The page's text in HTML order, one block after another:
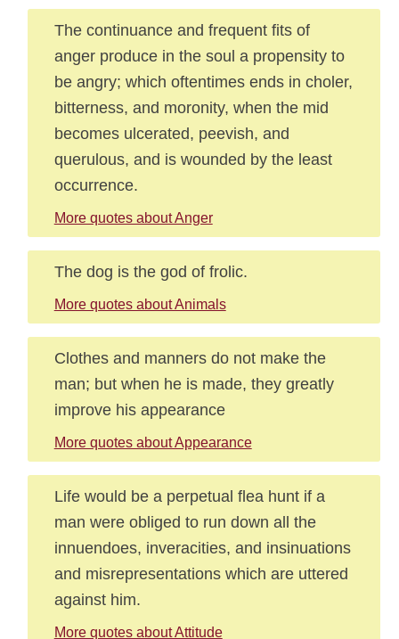
The continuance and frequent fits of
anger produce in the soul a propensity to
be angry; which oftentimes ends in choler,
bitterness, and moronity, when the mid
becomes ulcerated, peevish, and
querulous, and is wounded by the least
occurrence.
More quotes about Anger
The dog is the god of frolic.
More quotes about Animals
Clothes and manners do not make the
man; but when he is made, they greatly
improve his appearance
More quotes about Appearance
Life would be a perpetual flea hunt if a
man were obliged to run down all the
innuendoes, inveracities, and insinuations
and misrepresentations which are uttered
against him.
More quotes about Attitude